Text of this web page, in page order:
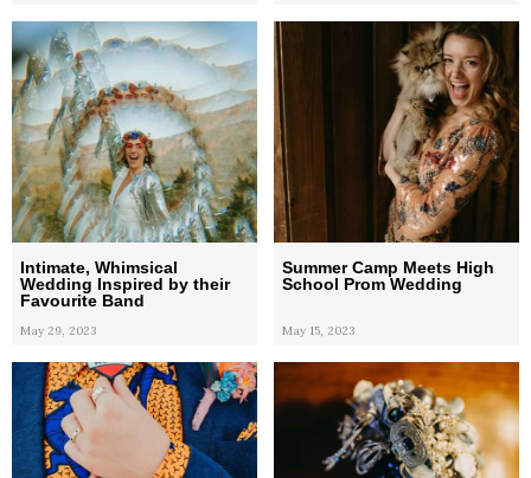
Intimate, Whimsical
Wedding Inspired by their
Favourite Band
May 29, 2023
Summer Camp Meets High
School Prom Wedding
May 15, 2023